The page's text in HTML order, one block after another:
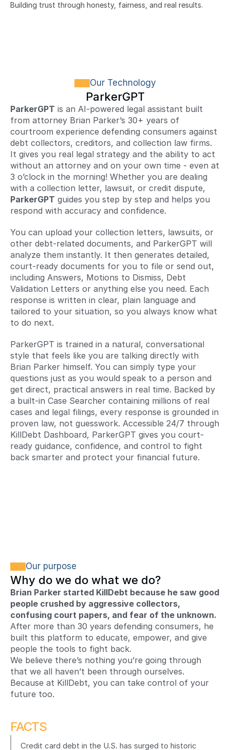
Building trust through honesty, fairness, and real results.
Our Technology
ParkerGPT
ParkerGPT is an AI-powered legal assistant built
from attorney Brian Parker’s 30+ years of
courtroom experience defending consumers against
debt collectors, creditors, and collection law firms.
It gives you real legal strategy and the ability to act
without an attorney and on your own time - even at
3 o’clock in the morning! Whether you are dealing
ParkerGPT guides you step by step and helps you
respond with accuracy and confidence.
You can upload your collection letters, lawsuits, or
other debt-related documents, and ParkerGPT will
analyze them instantly. It then generates detailed,
court-ready documents for you to file or send out,
including Answers, Motions to Dismiss, Debt
Validation Letters or anything else you need. Each
response is written in clear, plain language and
tailored to your situation, so you always know what
to do next.
ParkerGPT is trained in a natural, conversational
style that feels like you are talking directly with
Brian Parker himself. You can simply type your
questions just as you would speak to a person and
get direct, practical answers in real time. Backed by
a built-in Case Searcher containing millions of real
cases and legal filings, every response is grounded in
proven law, not guesswork. Accessible 24/7 through
KillDebt Dashboard, ParkerGPT gives you court-
ready guidance, confidence, and control to fight
back smarter and protect your financial future.
Our purpose
Why do we do what we do?
Brian Parker started KillDebt because he saw good
people crushed by aggressive collectors,
confusing court papers, and fear of the unknown.
After more than 30 years defending consumers, he
built this platform to educate, empower, and give
people the tools to fight back.
We believe there’s nothing you’re going through
that we all haven’t been through ourselves.
Because at KillDebt, you can take control of your
future too.
FACTS
Credit card debt in the U.S. has surged to historic